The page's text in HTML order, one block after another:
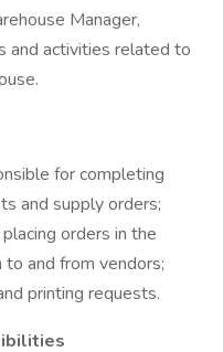
Manager,
and activities related to
for completing
and supply orders;
orders in the
to and from vendors;
printing requests.